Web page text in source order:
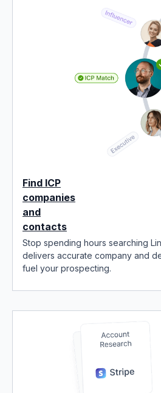
Find ICP
companies
and
contacts
Stop spending hours searching
delivers accurate company and
fuel your prospecting.